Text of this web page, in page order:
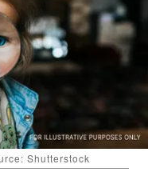
Shutterstock